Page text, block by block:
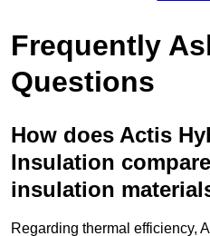
Frequently
Questions
How does Actis
Insulation
insulation
Regarding thermal efficiency,